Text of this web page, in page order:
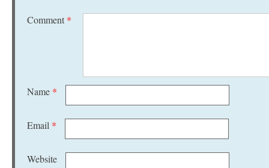
Comment *
Name *
Email *
Website